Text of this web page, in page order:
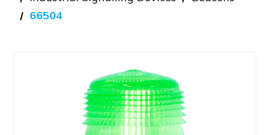
66504